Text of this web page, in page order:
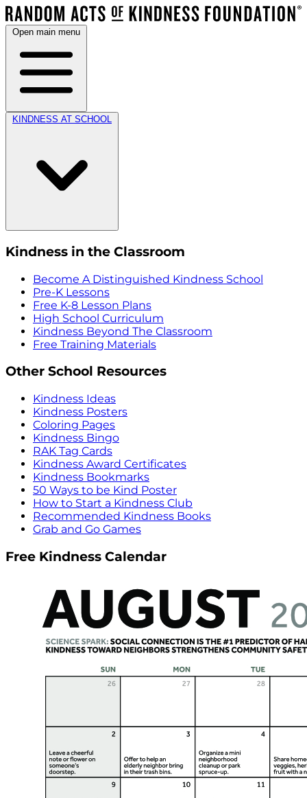
Open main menu
KINDNESS AT SCHOOL
Kindness in the Classroom
Become A Distinguished Kindness School
Pre-K Lessons
Free K-8 Lesson Plans
High School Curriculum
Kindness Beyond The Classroom
Free Training Materials
Other School Resources
Kindness Ideas
Kindness Posters
Coloring Pages
Kindness Bingo
RAK Tag Cards
Kindness Award Certificates
Kindness Bookmarks
50 Ways to be Kind Poster
How to Start a Kindness Club
Recommended Kindness Books
Grab and Go Games
Free Kindness Calendar